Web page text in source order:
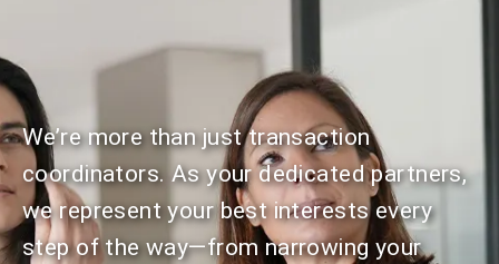
We’re more than just transaction
coordinators. As your dedicated partners,
we represent your best interests every
step of the way—from narrowing your